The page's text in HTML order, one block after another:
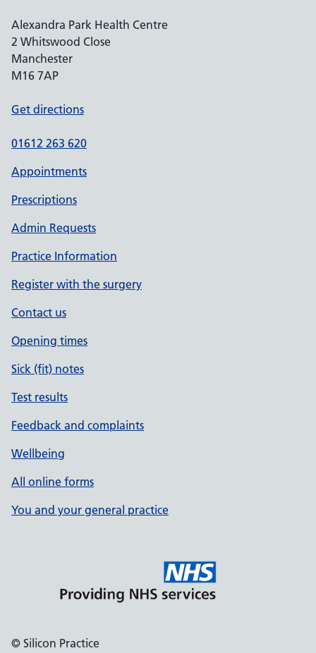
Alexandra Park Health Centre
2 Whitswood Close
Manchester
M16 7AP
Get directions
01612 263 620
Appointments
Prescriptions
Admin Requests
Practice Information
Register with the surgery
Contact us
Opening times
Sick (fit) notes
Test results
Feedback and complaints
Wellbeing
All online forms
You and your general practice
© Silicon Practice